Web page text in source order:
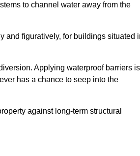
to channel water away from the
and figuratively, for buildings situated
Applying waterproof barriers is
has a chance to seep into the
against long-term structural